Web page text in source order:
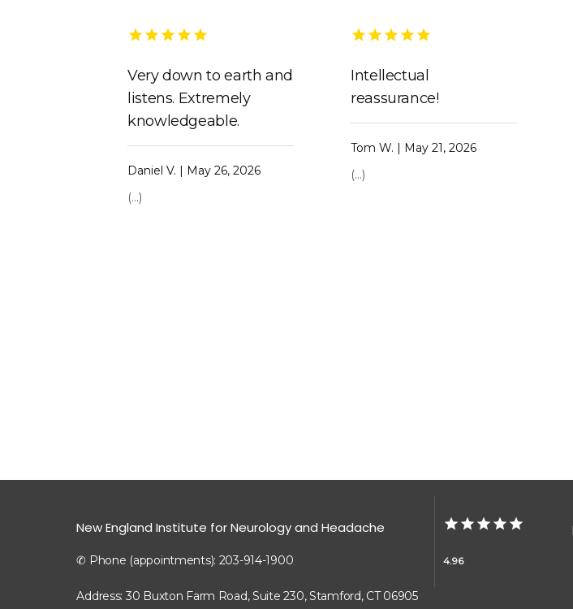
Very down to earth and
listens. Extremely
knowledgeable.
Daniel V. | May 26, 2026
(...)
Intellectual
reassurance!
Tom W. | May 21, 2026
(...)
New England Institute for Neurology and Headache
✆ Phone (appointments): 203-914-1900
Address: 30 Buxton Farm Road, Suite 230, Stamford, CT 06905
4.96